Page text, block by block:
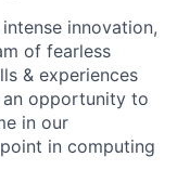
innovation,
of fearless
& experiences
opportunity to
in our
in computing